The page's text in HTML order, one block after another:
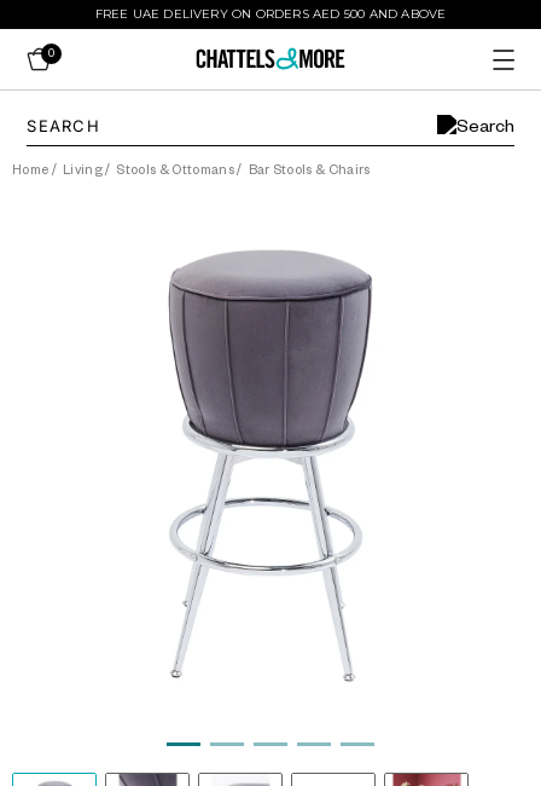
FREE UAE DELIVERY ON ORDERS AED 500 AND ABOVE
0
Home / Living/ Stools & Ottomans/ Bar Stools & Chairs